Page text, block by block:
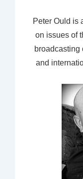
Peter Ould is
on issues of
broadcasting
and